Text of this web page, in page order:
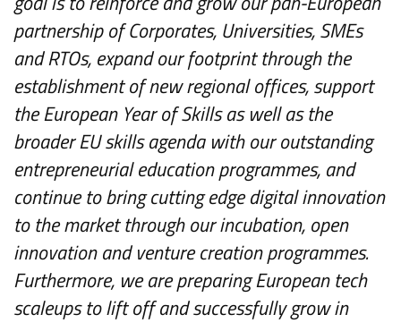
partnership of Corporates, Universities, SMEs
and RTOs, expand our footprint through the
establishment of new regional offices, support
the European Year of Skills as well as the
broader EU skills agenda with our outstanding
entrepreneurial education programmes, and
continue to bring cutting edge digital innovation
to the market through our incubation, open
innovation and venture creation programmes.
Furthermore, we are preparing European tech
scaleups to lift off and successfully grow in